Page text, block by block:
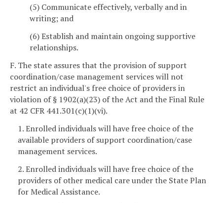
(5) Communicate effectively, verbally and in
writing; and
(6) Establish and maintain ongoing supportive
relationships.
F. The state assures that the provision of support
coordination/case management services will not
restrict an individual's free choice of providers in
violation of § 1902(a)(23) of the Act and the Final Rule
at 42 CFR 441.301(c)(1)(vi).
1. Enrolled individuals will have free choice of the
available providers of support coordination/case
management services.
2. Enrolled individuals will have free choice of the
providers of other medical care under the State Plan
for Medical Assistance.